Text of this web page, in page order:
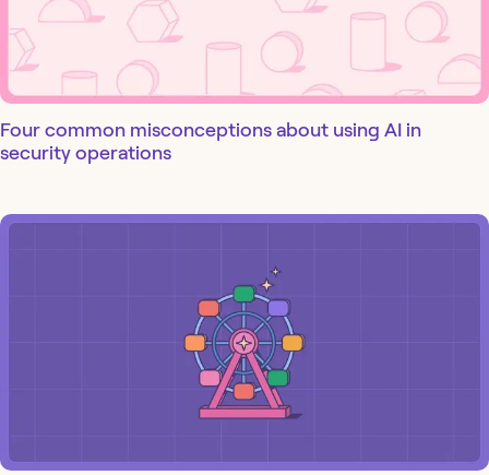
Four common misconceptions about using AI in
security operations